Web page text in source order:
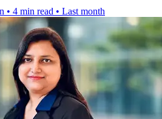
• 4 min read • Last month